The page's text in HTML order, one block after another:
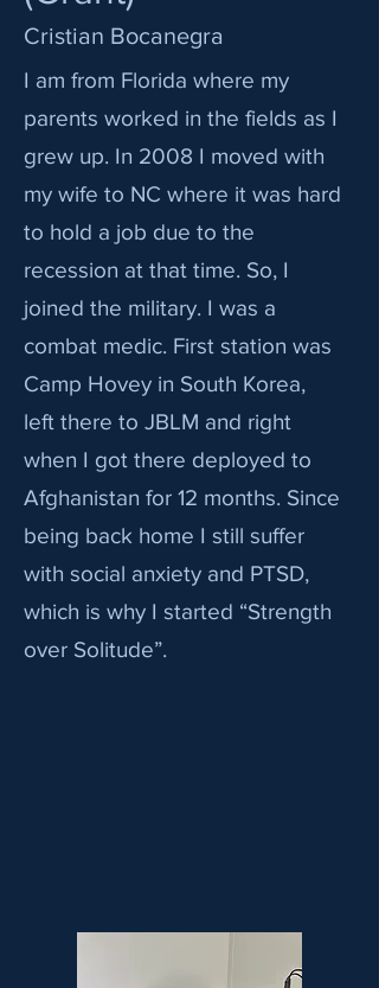
Cristian Bocanegra
I am from Florida where my
parents worked in the fields as I
grew up. In 2008 I moved with
my wife to NC where it was hard
to hold a job due to the
recession at that time. So, I
joined the military. I was a
combat medic. First station was
Camp Hovey in South Korea,
left there to JBLM and right
when I got there deployed to
Afghanistan for 12 months. Since
being back home I still suffer
with social anxiety and PTSD,
which is why I started “Strength
over Solitude”.